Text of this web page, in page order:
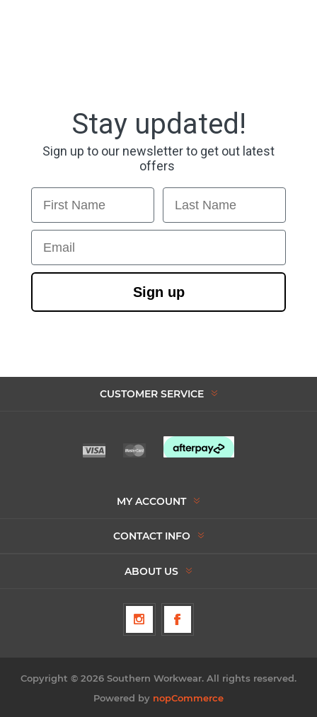
Stay updated!
Sign up to our newsletter to get out latest
offers
First Name Last Name
Email
Sign up
CUSTOMER SERVICE
MY ACCOUNT
CONTACT INFO
ABOUT US
Copyright © 2026 Southern Workwear. All rights reserved.
Powered by nopCommerce